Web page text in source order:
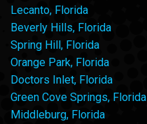
Lecanto, Florida
Beverly Hills, Florida
Spring Hill, Florida
Orange Park, Florida
Doctors Inlet, Florida
Green Cove Springs, Florida
Middleburg, Florida